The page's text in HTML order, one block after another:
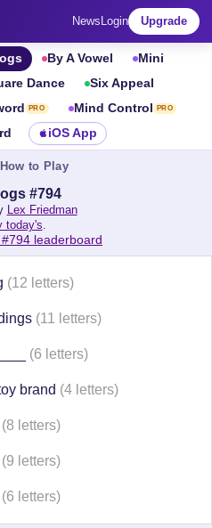
News Login Upgrade
By A Vowel
Mini
Dance
Six Appeal
PRO Mind Control PRO
iOS App
How to Play
#794
Lex Friedman
today's.
leaderboard
(12 letters)
(11 letters)
(6 letters)
brand (4 letters)
(8 letters)
(9 letters)
(6 letters)